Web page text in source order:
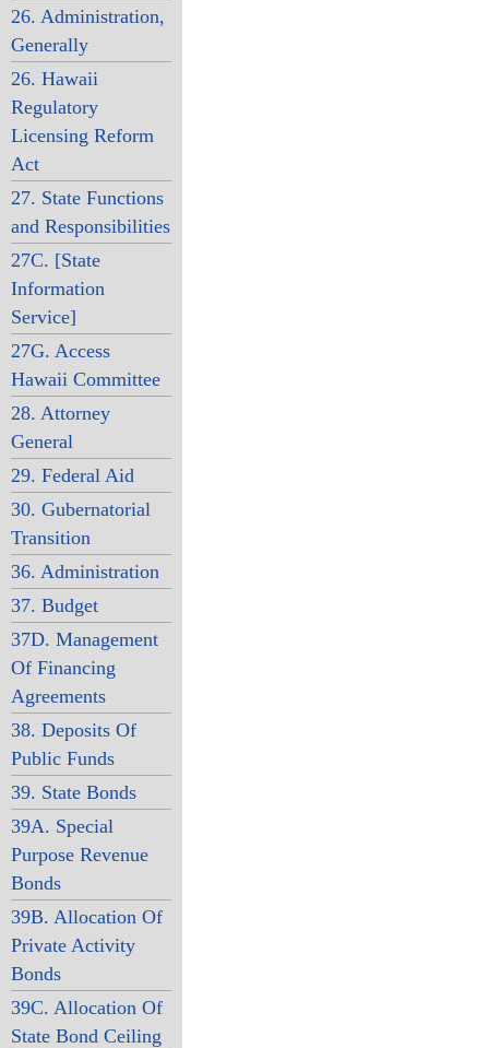
26. Administration,
Generally
26. Hawaii
Regulatory
Licensing Reform
Act
27. State Functions
and Responsibilities
27C. [State
Information
Service]
27G. Access
Hawaii Committee
28. Attorney
General
29. Federal Aid
30. Gubernatorial
Transition
36. Administration
37. Budget
37D. Management
Of Financing
Agreements
38. Deposits Of
Public Funds
39. State Bonds
39A. Special
Purpose Revenue
Bonds
39B. Allocation Of
Private Activity
Bonds
39C. Allocation Of
State Bond Ceiling